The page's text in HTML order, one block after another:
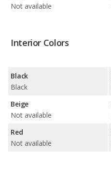
Not available
Interior Colors
Black
Black
Beige
Not available
Red
Not available